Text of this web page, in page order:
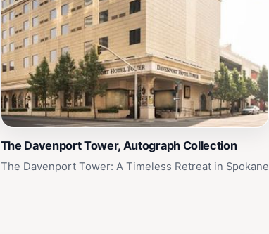
The Davenport Tower, Autograph Collection
The Davenport Tower: A Timeless Retreat in Spokane